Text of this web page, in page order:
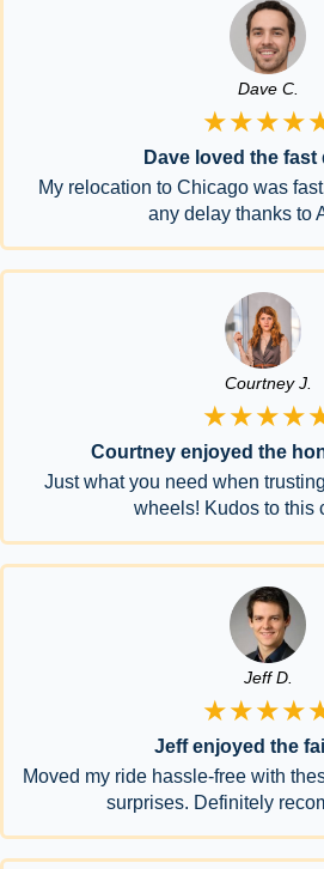
Dave C.
Dave loved the fast
My relocation to Chicago was
any delay thanks to
Courtney J.
Courtney enjoyed the
Just what you need when
wheels! Kudos to this
Jeff D.
Jeff enjoyed the
Moved my ride hassle-free with
surprises. Definitely